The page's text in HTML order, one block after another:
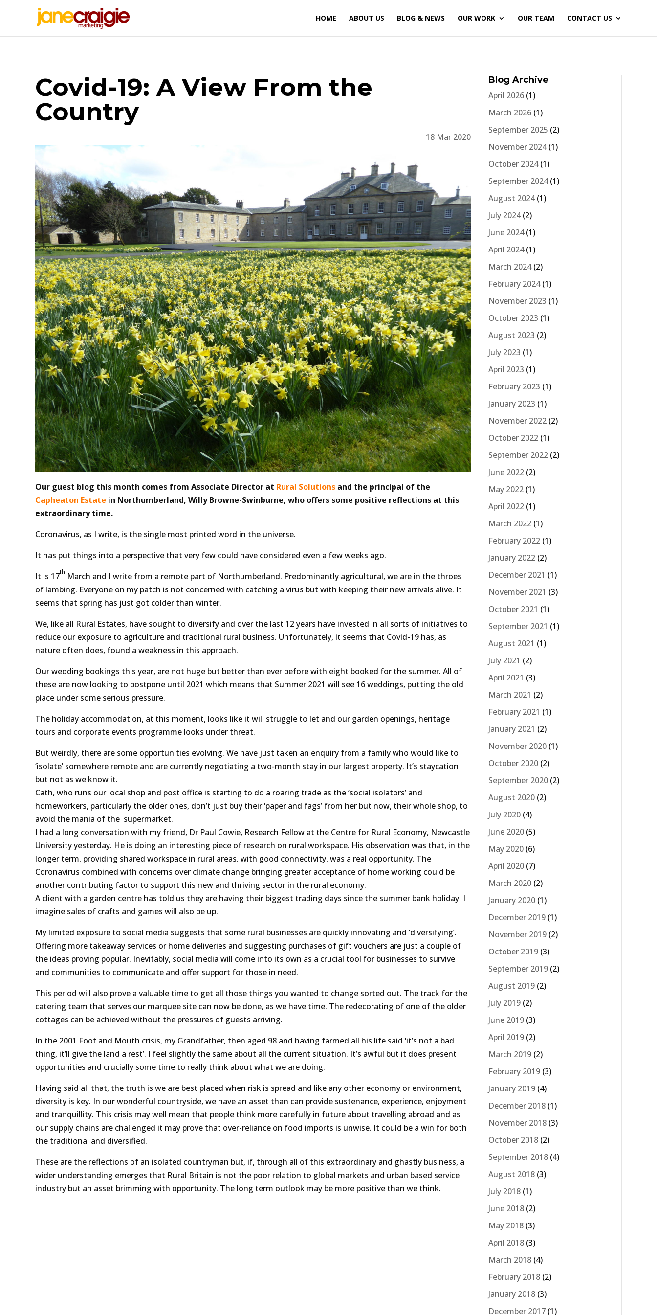
HOME ABOUT US BLOG & NEWS OUR WORK OUR TEAM CONTACT US
Covid-19: A View From the
Country
18 Mar 2020
Our guest blog this month comes from Associate Director at Rural Solutions and the principal of the
Capheaton Estate in Northumberland, Willy Browne-Swinburne, who offers some positive reflections at this
extraordinary time.
Coronavirus, as I write, is the single most printed word in the universe.
It has put things into a perspective that very few could have considered even a few weeks ago.
It is 17th March and I write from a remote part of Northumberland. Predominantly agricultural, we are in the throes
of lambing. Everyone on my patch is not concerned with catching a virus but with keeping their new arrivals alive. It
seems that spring has just got colder than winter.
We, like all Rural Estates, have sought to diversify and over the last 12 years have invested in all sorts of initiatives to
reduce our exposure to agriculture and traditional rural business. Unfortunately, it seems that Covid-19 has, as
nature often does, found a weakness in this approach.
Our wedding bookings this year, are not huge but better than ever before with eight booked for the summer. All of
these are now looking to postpone until 2021 which means that Summer 2021 will see 16 weddings, putting the old
place under some serious pressure.
The holiday accommodation, at this moment, looks like it will struggle to let and our garden openings, heritage
tours and corporate events programme looks under threat.
But weirdly, there are some opportunities evolving. We have just taken an enquiry from a family who would like to
‘isolate’ somewhere remote and are currently negotiating a two-month stay in our largest property. It’s staycation
but not as we know it.
Cath, who runs our local shop and post office is starting to do a roaring trade as the ‘social isolators’ and
homeworkers, particularly the older ones, don’t just buy their ‘paper and fags’ from her but now, their whole shop, to
avoid the mania of the supermarket.
I had a long conversation with my friend, Dr Paul Cowie, Research Fellow at the Centre for Rural Economy, Newcastle
University yesterday. He is doing an interesting piece of research on rural workspace. His observation was that, in the
longer term, providing shared workspace in rural areas, with good connectivity, was a real opportunity. The
Coronavirus combined with concerns over climate change bringing greater acceptance of home working could be
another contributing factor to support this new and thriving sector in the rural economy.
A client with a garden centre has told us they are having their biggest trading days since the summer bank holiday. I
imagine sales of crafts and games will also be up.
My limited exposure to social media suggests that some rural businesses are quickly innovating and ‘diversifying’.
Offering more takeaway services or home deliveries and suggesting purchases of gift vouchers are just a couple of
the ideas proving popular. Inevitably, social media will come into its own as a crucial tool for businesses to survive
and communities to communicate and offer support for those in need.
This period will also prove a valuable time to get all those things you wanted to change sorted out. The track for the
catering team that serves our marquee site can now be done, as we have time. The redecorating of one of the older
cottages can be achieved without the pressures of guests arriving.
In the 2001 Foot and Mouth crisis, my Grandfather, then aged 98 and having farmed all his life said ‘it’s not a bad
thing, it’ll give the land a rest’. I feel slightly the same about all the current situation. It’s awful but it does present
opportunities and crucially some time to really think about what we are doing.
Having said all that, the truth is we are best placed when risk is spread and like any other economy or environment,
diversity is key. In our wonderful countryside, we have an asset than can provide sustenance, experience, enjoyment
and tranquillity. This crisis may well mean that people think more carefully in future about travelling abroad and as
our supply chains are challenged it may prove that over-reliance on food imports is unwise. It could be a win for both
the traditional and diversified.
These are the reflections of an isolated countryman but, if, through all of this extraordinary and ghastly business, a
wider understanding emerges that Rural Britain is not the poor relation to global markets and urban based service
industry but an asset brimming with opportunity. The long term outlook may be more positive than we think.
Blog Archive
April 2026 (1)
March 2026 (1)
September 2025 (2)
November 2024(1)
October 2024(1)
September 2024(1)
August 2024(1)
July 2024(2)
June 2024(1)
April 2024(1)
March 2024(2)
February 2024(1)
November 2023 (1)
October 2023 (1)
August 2023 (2)
July 2023 (1)
April 2023 (1)
February 2023 (1)
January 2023 (1)
November 2022 (2)
October 2022 (1)
September 2022 (2)
June 2022 (2)
May 2022 (1)
April 2022 (1)
March 2022 (1)
February 2022 (1)
January 2022 (2)
December 2021 (1)
November 2021 (3)
October 2021 (1)
September 2021 (1)
August 2021 (1)
July 2021 (2)
April 2021 (3)
March 2021 (2)
February 2021 (1)
January 2021 (2)
November 2020 (1)
October 2020 (2)
September 2020 (2)
August 2020 (2)
July 2020 (4)
June 2020 (5)
May 2020 (6)
April 2020 (7)
March 2020 (2)
January 2020 (1)
December 2019 (1)
November 2019 (2)
October 2019 (3)
September 2019 (2)
August 2019 (2)
July 2019 (2)
June 2019 (3)
April 2019 (2)
March 2019 (2)
February 2019 (3)
January 2019 (4)
December 2018 (1)
November 2018 (3)
October 2018 (2)
September 2018 (4)
August 2018 (3)
July 2018 (1)
June 2018 (2)
May 2018 (3)
April 2018 (3)
March 2018 (4)
February 2018 (2)
January 2018 (3)
December 2017 (1)